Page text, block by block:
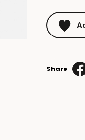
Share